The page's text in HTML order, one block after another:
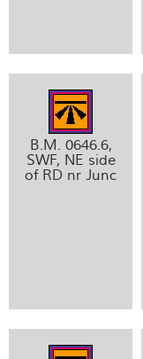
B.M. 0646.6,
SWF, NE side
of RD nr Junc